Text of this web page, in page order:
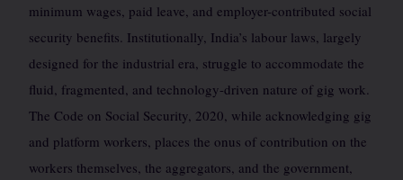
minimum wages, paid leave, and employer-contributed social
security benefits. Institutionally, India’s labour laws, largely
designed for the industrial era, struggle to accommodate the
fluid, fragmented, and technology-driven nature of gig work.
The Code on Social Security, 2020, while acknowledging gig
and platform workers, places the onus of contribution on the
workers themselves, the aggregators, and the government,